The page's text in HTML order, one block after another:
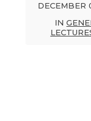
DECEMBER
IN